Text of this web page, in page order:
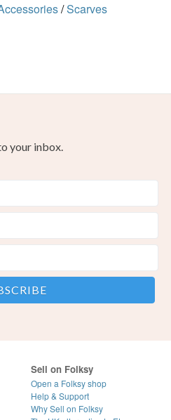
/Scarves
your inbox.
Sell on Folksy
Open a Folksy shop
Help & Support
Why Sell on Folksy